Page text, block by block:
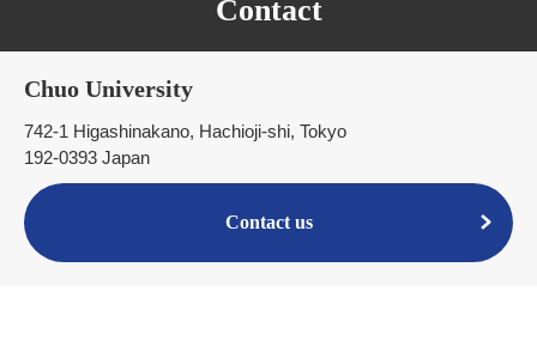
Contact
Chuo University
742-1 Higashinakano, Hachioji-shi, Tokyo
192-0393 Japan
Contact us